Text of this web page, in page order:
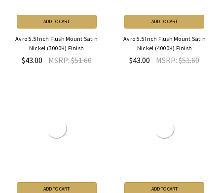
ADD TO CART
Avro 5.5 Inch Flush Mount Satin
Nickel (3000K) Finish
$43.00 MSRP:$51.60
ADD TO CART
Avro 5.5 Inch Flush Mount Satin
Nickel (4000K) Finish
$43.00 MSRP:$51.60
ADD TO CART ADD TO CART